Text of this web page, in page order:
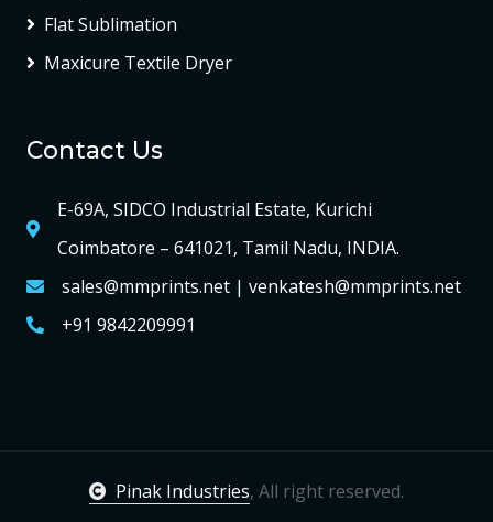
Flat Sublimation
Maxicure Textile Dryer
Contact Us
E-69A, SIDCO Industrial Estate, Kurichi
Coimbatore – 641021, Tamil Nadu, INDIA.
sales@mmprints.net | venkatesh@mmprints.net
+91 9842209991
Pinak Industries, All right reserved.